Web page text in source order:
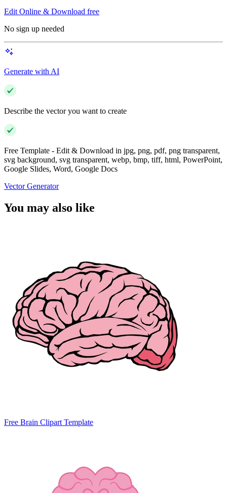
Edit Online & Download free
No sign up needed
Generate with AI
Describe the vector you want to create
Free Template - Edit & Download in jpg, png, pdf, png transparent,
svg background, svg transparent, webp, bmp, tiff, html, PowerPoint,
Google Slides, Word, Google Docs
Vector Generator
You may also like
Free Brain Clipart Template